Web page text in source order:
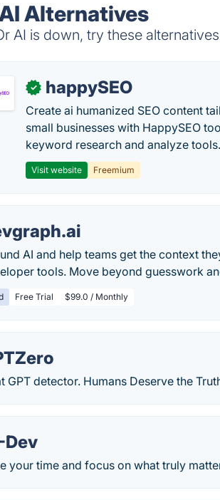
Alternatives
AI is down, try these alternatives
✓ happySEO
Create ai humanized SEO content
small businesses with HappySEO
keyword research and analyze tools.
Visit website Freemium
AI and help teams get the context
tools. Move beyond guesswork
Free Trial $99.0 / Monthly
GPT detector. Humans Deserve the
Dev
your time and focus on what truly